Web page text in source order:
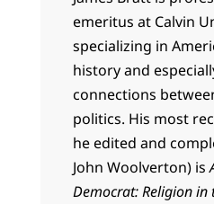
emeritus at Calvin
specializing in
history and
connections
politics. His most
he edited and
John Woolverton) is
Democrat: Religion in